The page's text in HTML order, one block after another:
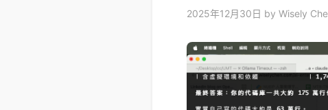
2025年12月30日 by Wisely